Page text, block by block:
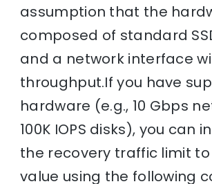
assumption that the
composed of standard
and a network interface
throughput.If you have
hardware (e.g., 10 Gbps
100K IOPS disks), you can
the recovery traffic limit
value using the following